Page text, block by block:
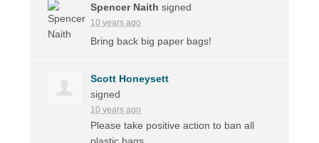
Spencer Naith signed
10 years ago
Bring back big paper bags!
Scott Honeysett
signed
10 years ago
Please take positive action to ban all